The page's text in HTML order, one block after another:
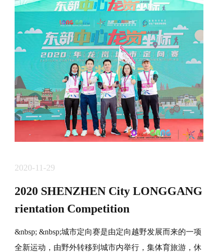
2020-11-29
2020 SHENZHEN City LONGGANG
rientation Competition
&nbsp; &nbsp;城市定向赛是由定向越野发展而来的一项
全新运动，由野外转移到城市内举行，集体育旅游，休